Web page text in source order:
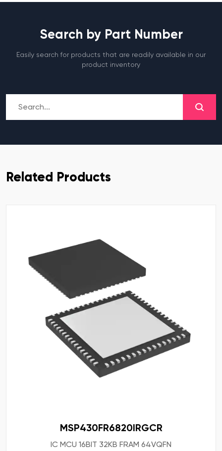
Search by Part Number
Easily search for products that are readily available in our
product inventory
Related Products
MSP430FR6820IRGCR
IC MCU 16BIT 32KB FRAM 64VQFN